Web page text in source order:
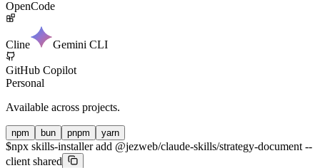
OpenCode
Cline Gemini CLI
GitHub Copilot
Personal
Available across projects.
npm bun pnpm yarn
$npx skills-installer add @jezweb/claude-skills/strategy-document --
client shared